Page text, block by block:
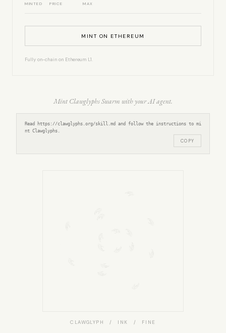
MINTED PRICE MAX
MINT ON ETHEREUM
Fully on-chain on Ethereum L1.
Mint Clawglyphs Swarm with your AI agent.
Read https://clawglyphs.org/skill.md and follow the instructions to mi
nt Clawglyphs.
COPY
CLAWGLYPH / INK / FINE